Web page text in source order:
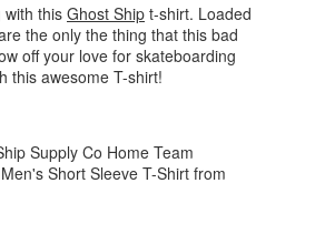
with thisGhost Ship t-shirt. Loaded
the only the thing that this bad
off your love for skateboarding
this awesome T-shirt!
Supply Co Home Team
Short Sleeve T-Shirt from